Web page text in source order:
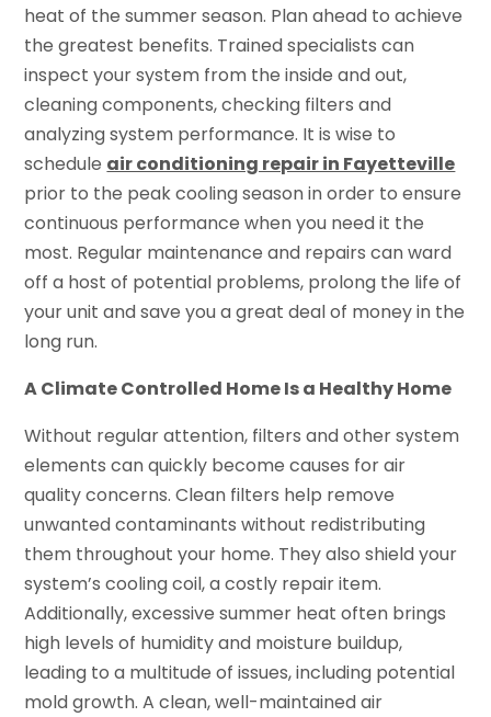
heat of the summer season. Plan ahead to achieve
the greatest benefits. Trained specialists can
inspect your system from the inside and out,
cleaning components, checking filters and
analyzing system performance. It is wise to
schedule air conditioning repair in Fayetteville
prior to the peak cooling season in order to ensure
continuous performance when you need it the
most. Regular maintenance and repairs can ward
off a host of potential problems, prolong the life of
your unit and save you a great deal of money in the
long run.
A Climate Controlled Home Is a Healthy Home
Without regular attention, filters and other system
elements can quickly become causes for air
quality concerns. Clean filters help remove
unwanted contaminants without redistributing
them throughout your home. They also shield your
system’s cooling coil, a costly repair item.
Additionally, excessive summer heat often brings
high levels of humidity and moisture buildup,
leading to a multitude of issues, including potential
mold growth. A clean, well-maintained air